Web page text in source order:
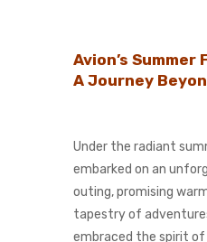
Avion’s Summer
A Journey
Under the radiant
embarked on an
outing, promising
tapestry of
embraced the spirit of